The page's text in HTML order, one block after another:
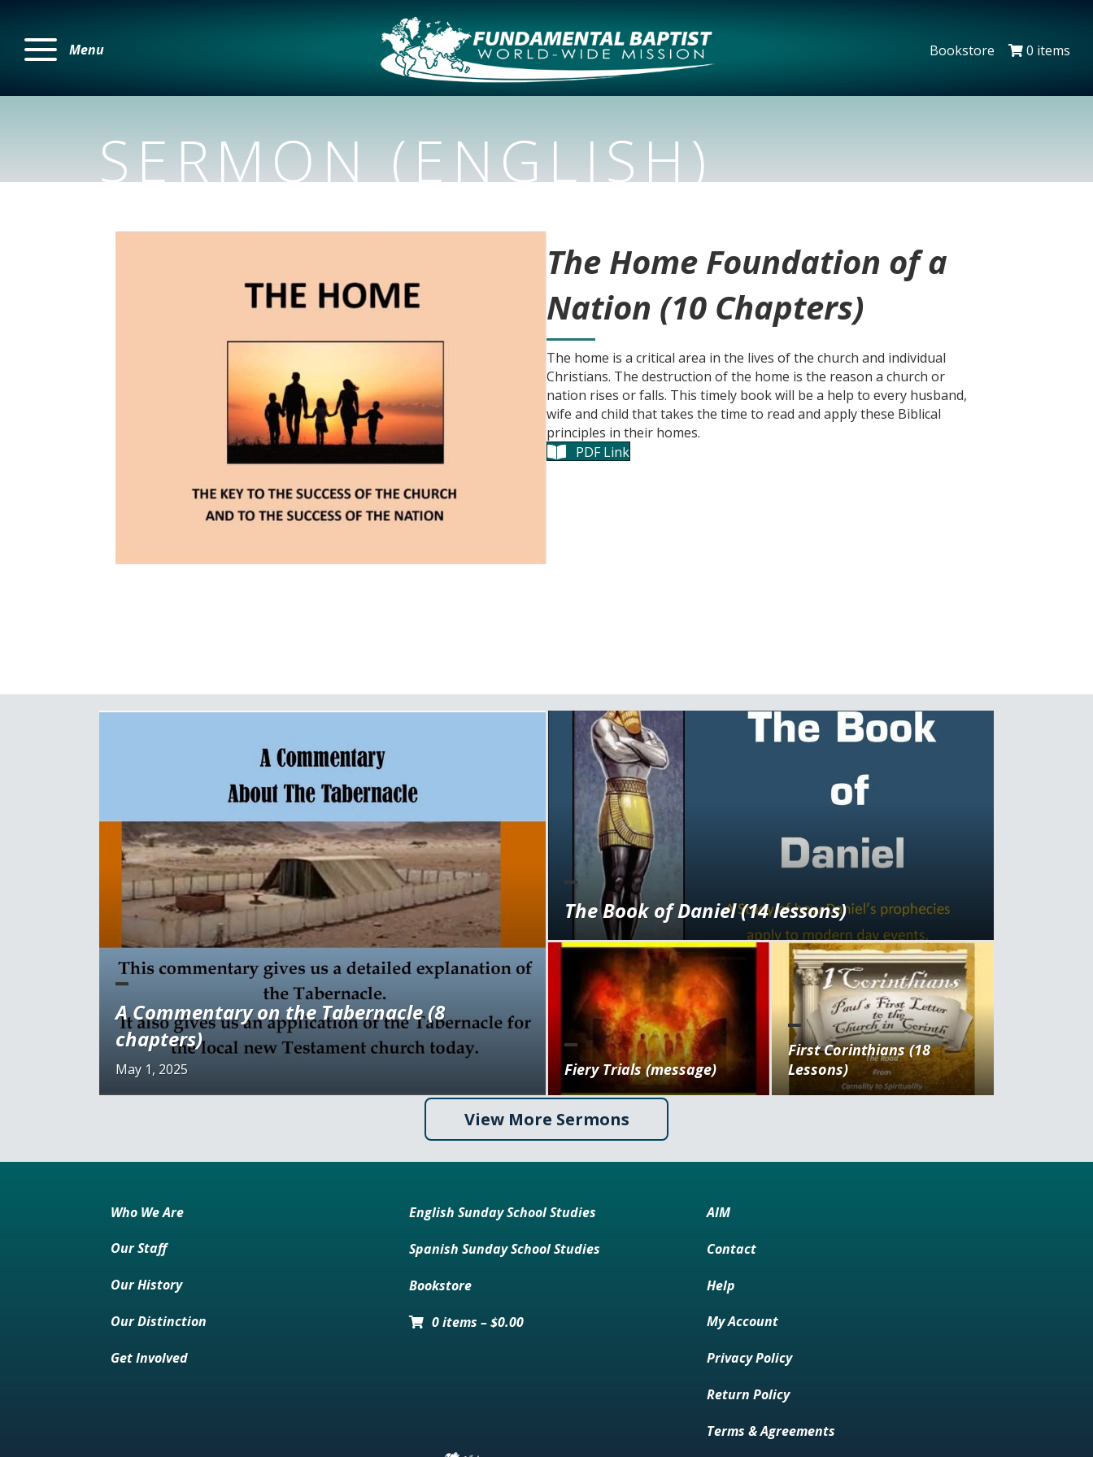
Menu Bookstore 0 items
SERMON (ENGLISH)
The Home Foundation of a
Nation (10 Chapters)
The home is a critical area in the lives of the church and individual
Christians. The destruction of the home is the reason a church or
nation rises or falls. This timely book will be a help to every husband,
wife and child that takes the time to read and apply these Biblical
principles in their homes.
PDF Link
A Commentary on the Tabernacle (8
chapters)
May 1, 2025
The Book of Daniel (14 lessons)
Fiery Trials (message)
First Corinthians (18
Lessons)
View More Sermons
Who We Are
Our Staff
Our History
Our Distinction
Get Involved
English Sunday School Studies
Spanish Sunday School Studies
Bookstore
0 items –$0.00
AIM
Contact
Help
My Account
Privacy Policy
Return Policy
Terms & Agreements